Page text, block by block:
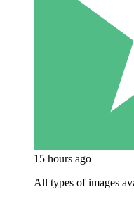
15 hours ago
All types of images